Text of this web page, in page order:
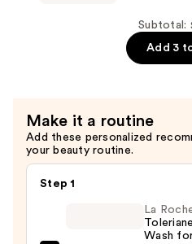
Subtotal:
Add 3
Make it a routine
Add these personalized
your beauty routine.
Step 1
La
Wash